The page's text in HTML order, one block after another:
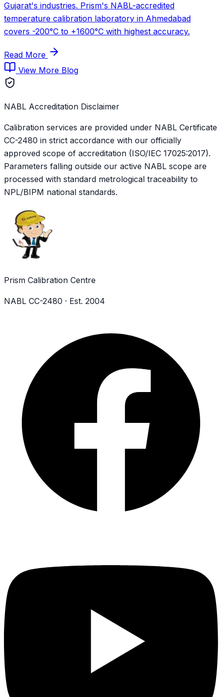
Gujarat's industries. Prism's NABL-accredited
temperature calibration laboratory in Ahmedabad
covers -200°C to +1600°C with highest accuracy.
Read More
View More Blog
NABL Accreditation Disclaimer
Calibration services are provided under NABL Certificate
CC-2480 in strict accordance with our officially
approved scope of accreditation (ISO/IEC 17025:2017).
Parameters falling outside our active NABL scope are
processed with standard metrological traceability to
NPL/BIPM national standards.
Prism Calibration Centre
NABL CC-2480 · Est. 2004